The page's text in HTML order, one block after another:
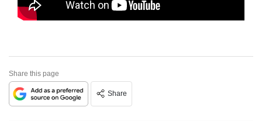
Share this page
Share